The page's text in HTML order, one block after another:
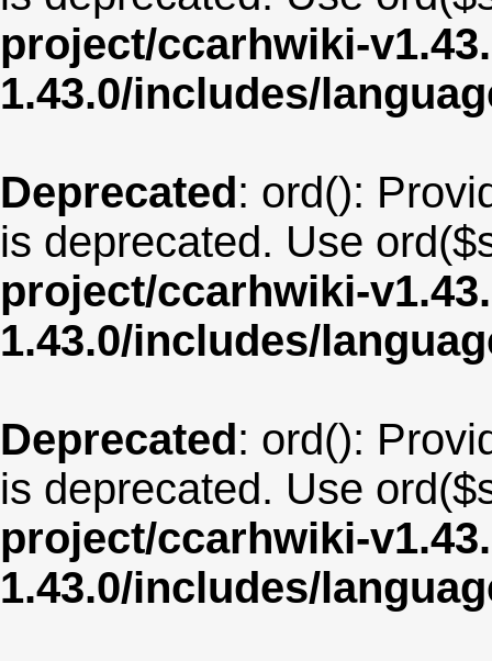
project/ccarhwiki-
1.43.0/includes/
Deprecated: ord():
is deprecated. Use
project/ccarhwiki-
1.43.0/includes/
Deprecated: ord():
is deprecated. Use
project/ccarhwiki-
1.43.0/includes/